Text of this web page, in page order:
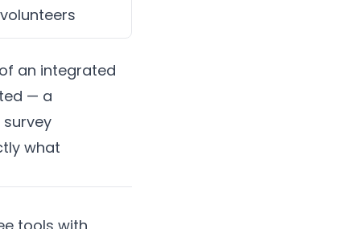
an integrated
— a
what